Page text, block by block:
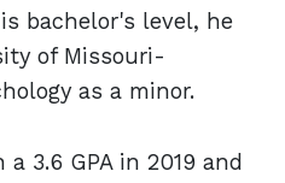
bachelor's level, he
of Missouri-
as a minor.
3.6 GPA in 2019 and